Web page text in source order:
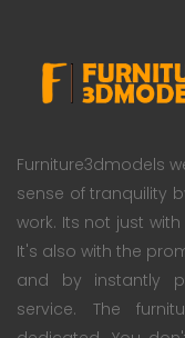
Furniture3dmodels
sense of tranquility
work. Its not just
It's also with the
and by instantly
service. The